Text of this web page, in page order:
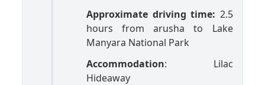
Approximate driving time: 2.5
hours from arusha to Lake
Manyara National Park
Accommodation: Lilac
Hideaway